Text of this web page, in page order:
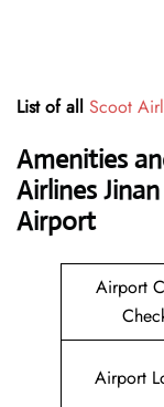
List of all Scoot
Amenities
Airlines
Airport
Airport
Airport